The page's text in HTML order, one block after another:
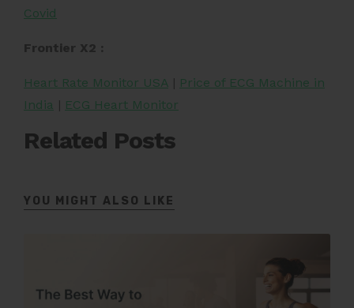
Covid
Frontier X2 :
Heart Rate Monitor USA | Price of ECG Machine in
India | ECG Heart Monitor
Related Posts
YOU MIGHT ALSO LIKE